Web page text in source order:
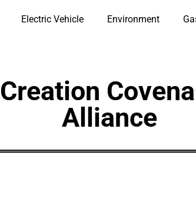
Electric Vehicle Environment
Creation
Alliance